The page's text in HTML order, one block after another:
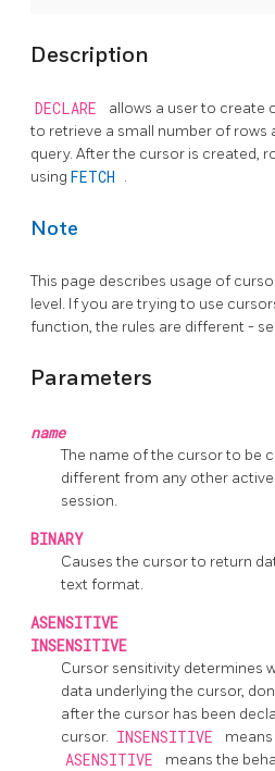
Description
DECLARE
allows a user to create
to retrieve a small number of rows
query. After the cursor is created,
using FETCH .
Note
This page describes usage of
level. If you are trying to use
function, the rules are different -
Parameters
name
The name of the cursor to be
different from any other
session.
BINARY
Causes the cursor to return
text format.
ASENSITIVE
INSENSITIVE
Cursor sensitivity determines
data underlying the cursor,
after the cursor has been
cursor. INSENSITIVE
ASENSITIVE
means the